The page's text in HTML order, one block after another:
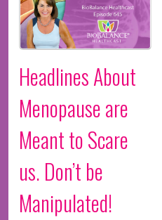
Headlines About
Menopause are
Meant to Scare
us. Don’t be
Manipulated!